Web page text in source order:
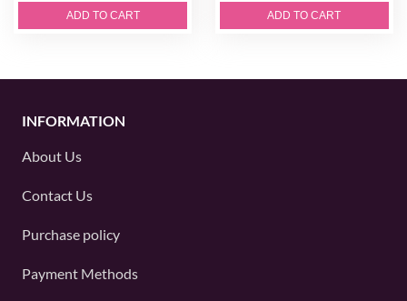
ADD TO CART ADD TO CART
INFORMATION
About Us
Contact Us
Purchase policy
Payment Methods